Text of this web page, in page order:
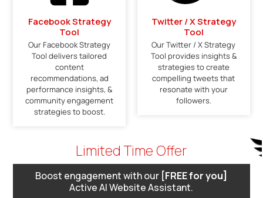
Facebook Strategy
Tool
Our Facebook Strategy
Tool delivers tailored
content
recommendations, ad
performance insights, &
community engagement
strategies to boost.
Twitter / X Strategy
Tool
Our Twitter / X Strategy
Tool provides insights &
strategies to create
compelling tweets that
resonate with your
followers.
Limited Time Offer
Boost engagement with our [FREE for you]
Active AI Website Assistant.